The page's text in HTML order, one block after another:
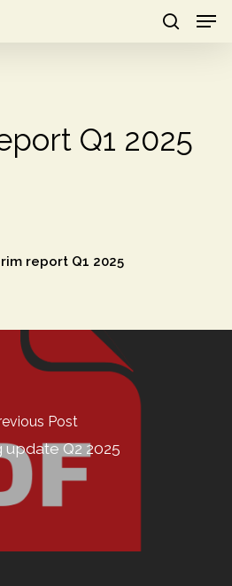
Q1 2025
report Q1 2025
Post
update Q2 2025